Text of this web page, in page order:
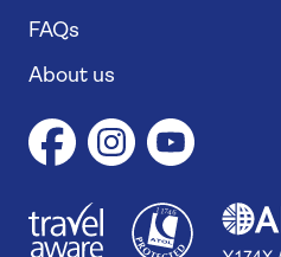
FAQs
About us
11746